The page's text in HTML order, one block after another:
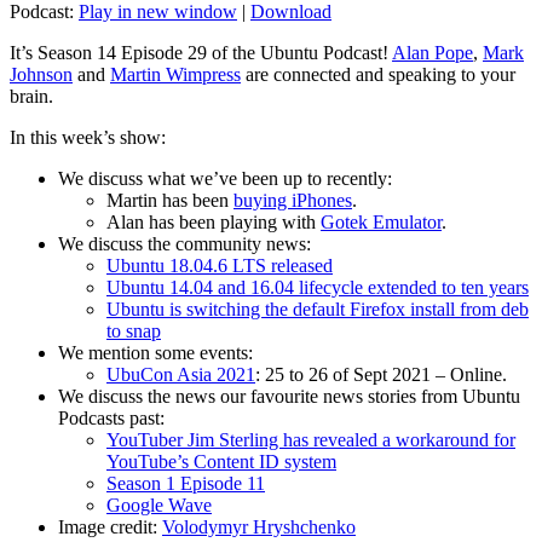
Podcast: Play in new window | Download
It’s Season 14 Episode 29 of the Ubuntu Podcast! Alan Pope, Mark
Johnson and Martin Wimpress are connected and speaking to your
brain.
In this week’s show:
We discuss what we’ve been up to recently:
Martin has been buying iPhones.
Alan has been playing with Gotek Emulator.
We discuss the community news:
Ubuntu 18.04.6 LTS released
Ubuntu 14.04 and 16.04 lifecycle extended to ten years
Ubuntu is switching the default Firefox install from deb
to snap
We mention some events:
UbuCon Asia 2021: 25 to 26 of Sept 2021 – Online.
We discuss the news our favourite news stories from Ubuntu
Podcasts past:
YouTuber Jim Sterling has revealed a workaround for
YouTube’s Content ID system
Season 1 Episode 11
Google Wave
Image credit: Volodymyr Hryshchenko